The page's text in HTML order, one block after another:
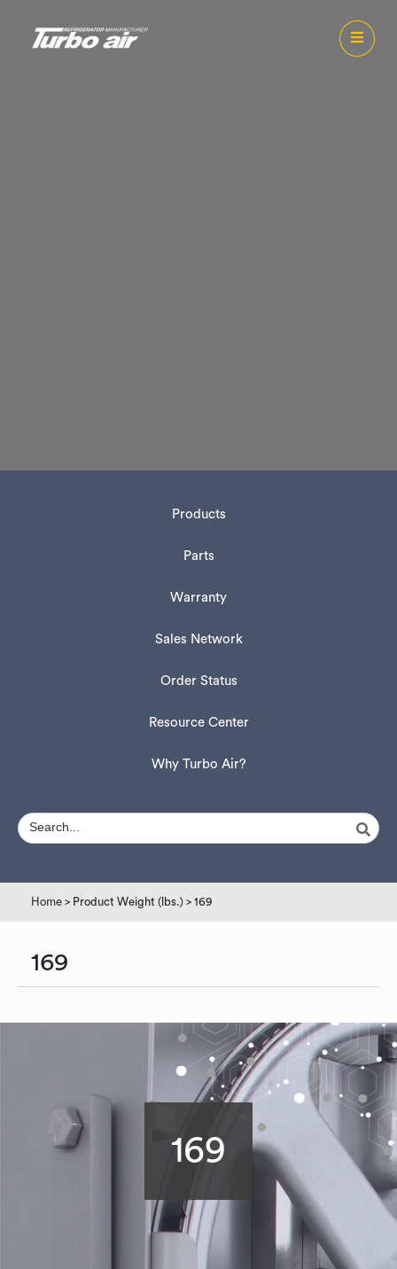
Products
Parts
Warranty
Sales Network
Order Status
Resource Center
Why Turbo Air?
Home > Product Weight (lbs.) > 169
169
169